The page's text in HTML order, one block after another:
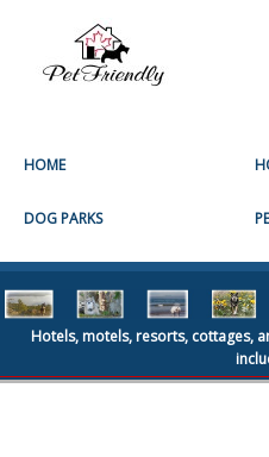
HOME
DOG PARKS
Hotels, motels, resorts, cottages,